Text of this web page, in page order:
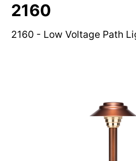
2160
2160 - Low Voltage Path